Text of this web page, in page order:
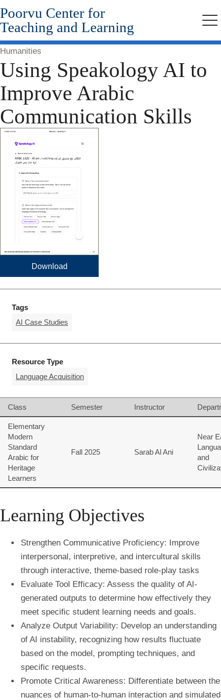
Skip
to
main
content
Poorvu Center for
Teaching and Learning
Humanities
Using Speakology AI to
Improve Arabic
Communication Skills
Download
Tags
AI Case Studies
Resource Type
Language Acquisition
Class Semester Instructor
Elementary
Modern
Standard
Arabic for
Heritage
Learners
Fall 2025 Sarab Al Ani
Near
and
Learning Objectives
Strengthen Communicative Proficiency: Improve
interpersonal, interpretive, and intercultural skills
through interactive, theme-based role-play tasks
Evaluate Tool Efficacy: Assess the quality of AI-
generated outputs to determine how effectively they
meet specific student learning needs and goals.
Analyze Output Variability: Develop an understanding
of AI instability, recognizing how results fluctuate
based on the model, prompting techniques, and
specific requests.
Promote Critical Awareness: Differentiate between the
nuances of human-to-human interaction and simulated